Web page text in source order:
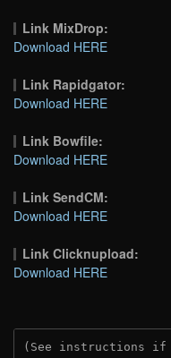
Link MixDrop:
Download HERE
Link Rapidgator:
Download HERE
Link Bowfile:
Download HERE
Link SendCM:
Download HERE
Link Clicknupload:
Download HERE
(See instructions if